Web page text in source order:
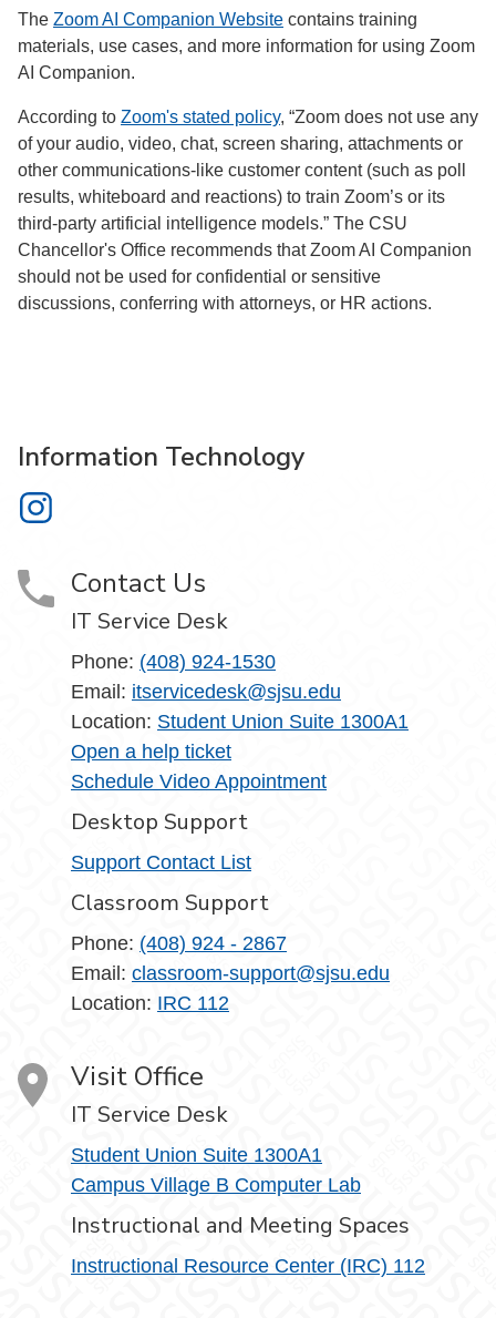
The Zoom AI Companion Website contains training
materials, use cases, and more information for using Zoom
AI Companion.
According to Zoom's stated policy, “Zoom does not use any
of your audio, video, chat, screen sharing, attachments or
other communications-like customer content (such as poll
results, whiteboard and reactions) to train Zoom’s or its
third-party artificial intelligence models.” The CSU
Chancellor's Office recommends that Zoom AI Companion
should not be used for confidential or sensitive
discussions, conferring with attorneys, or HR actions.
Information Technology
Information Technology on Instagram
Contact Us
IT Service Desk
Phone: (408) 924-1530
Email: itservicedesk@sjsu.edu
Location: Student Union Suite 1300A1
Open a help ticket
Schedule Video Appointment
Desktop Support
Support Contact List
Classroom Support
Phone: (408) 924 - 2867
Email: classroom-support@sjsu.edu
Location: IRC 112
Visit Office
IT Service Desk
Student Union Suite 1300A1
Campus Village B Computer Lab
Instructional and Meeting Spaces
Instructional Resource Center (IRC) 112